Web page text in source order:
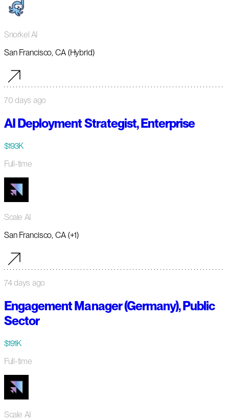
Snorkel AI
San Francisco, CA (Hybrid)
70 days ago
AI Deployment Strategist, Enterprise
$193K
Full-time
Scale AI
San Francisco, CA (+1)
74 days ago
Engagement Manager (Germany), Public
Sector
$191K
Full-time
Scale AI